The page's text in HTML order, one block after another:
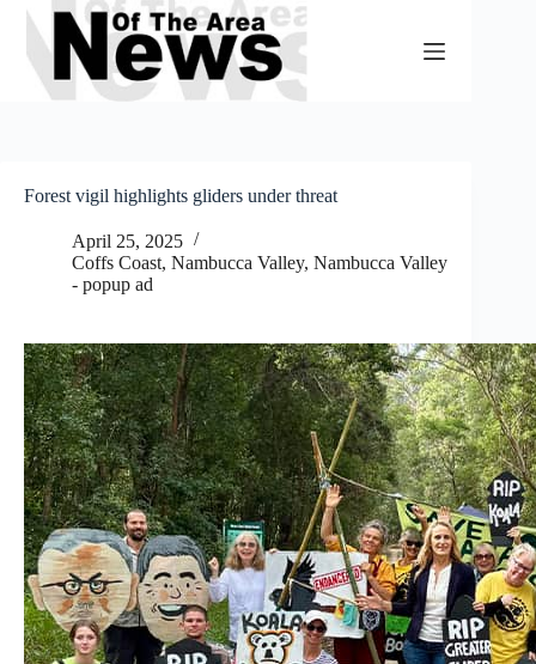
Skip
content
Forest vigil highlights gliders under threat
April 25, 2025
Coffs Coast, Nambucca Valley, Nambucca Valley
- popup ad